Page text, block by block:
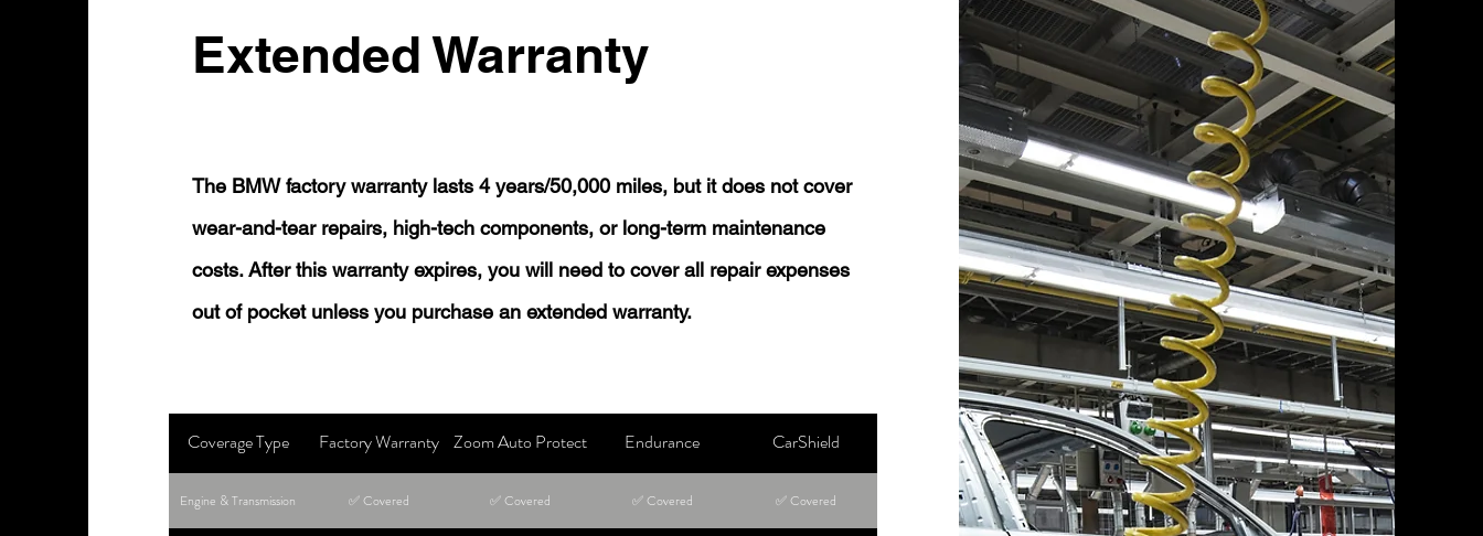
Extended Warranty
The BMW factory warranty lasts 4 years/50,000 miles, but it does not cover
wear-and-tear repairs, high-tech components, or long-term maintenance
costs. After this warranty expires, you will need to cover all repair expenses
out of pocket unless you purchase an extended warranty.
Coverage Type Factory Warranty Zoom Auto Protect Endurance CarShield
Engine & Transmission ✅ Covered ✅ Covered ✅ Covered ✅ Covered